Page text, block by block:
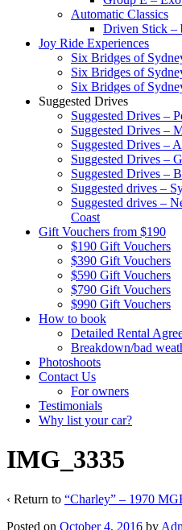
Automatic Classics
Driven Stick –
Joy Ride Experiences
Six Bridges of
Six Bridges of
Six Bridges of
Suggested Drives
Suggested Drives –
Suggested Drives –
Suggested Drives –
Suggested Drives –
Suggested Drives –
Suggested drives –
Suggested drives –
Coast
Gift Vouchers from $190
$190 Gift Vouchers
$390 Gift Vouchers
$590 Gift Vouchers
$790 Gift Vouchers
$990 Gift Vouchers
How to book
Detailed Rental
Breakdown/bad
Photoshoots
Contact Us
For owners
Testimonials
Why list your car?
IMG_3335
‹ Return to “Charley” – 1970
Posted on October 4, 2016 by